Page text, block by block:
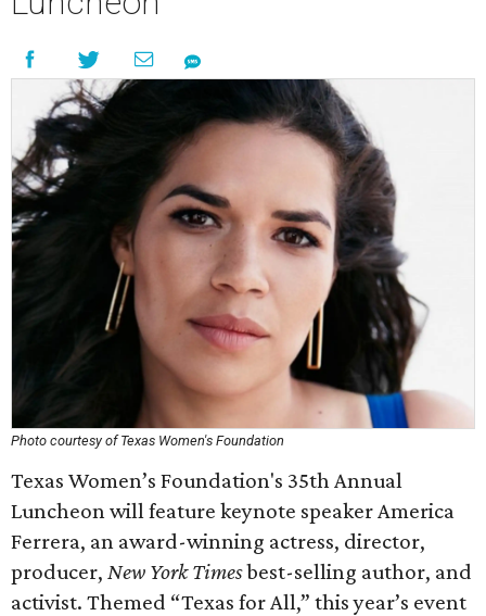
Photo courtesy of Texas Women's Foundation
Texas Women’s Foundation's 35th Annual
Luncheon will feature keynote speaker America
Ferrera, an award-winning actress, director,
producer, New York Timesbest-selling author, and
activist. Themed “Texas for All,” this year’s event